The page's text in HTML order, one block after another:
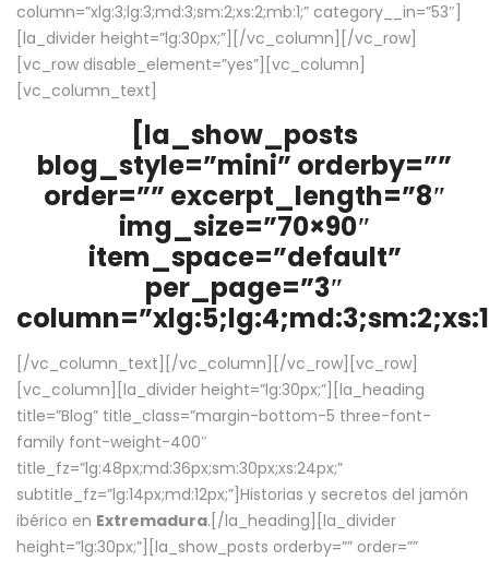
column=”xlg:3;lg:3;md:3;sm:2;xs:2;mb:1;” category__in=”53″]
[la_divider height=”lg:30px;”][/vc_column][/vc_row]
[vc_row disable_element=”yes”][vc_column]
[vc_column_text]
[la_show_posts
blog_style=”mini” orderby=””
order=”” excerpt_length=”8″
img_size=”70×90″
item_space=”default”
per_page=”3″
[/vc_column_text][/vc_column][/vc_row][vc_row]
[vc_column][la_divider height=”lg:30px;”][la_heading
title=”Blog” title_class=”margin-bottom-5 three-font-
family font-weight-400″
title_fz=”lg:48px;md:36px;sm:30px;xs:24px;”
subtitle_fz=”lg:14px;md:12px;”]Historias y secretos del jamón
ibérico en Extremadura.[/la_heading][la_divider
height=”lg:30px;”][la_show_posts orderby=”” order=””